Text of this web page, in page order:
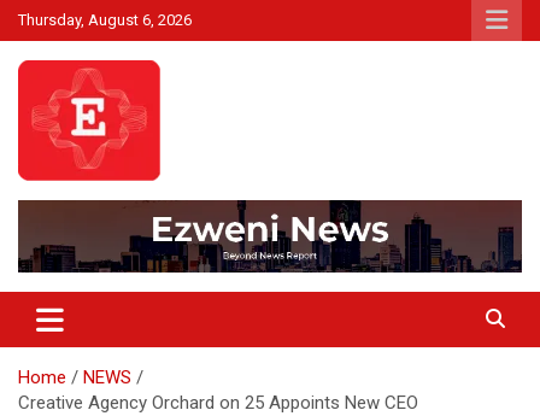
Skip
to
content
Thursday, August 6, 2026
Ezweni News
Home
NEWS
Creative Agency Orchard on 25 Appoints New CEO